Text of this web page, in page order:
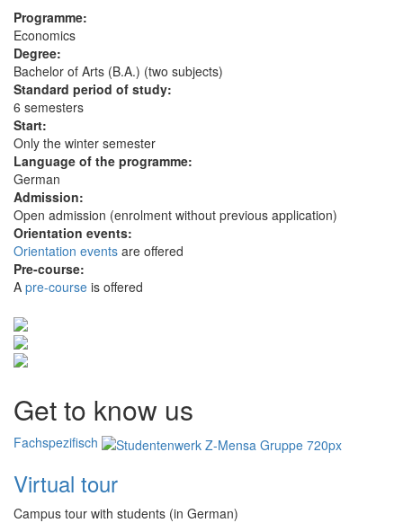
Programme:
Economics
Degree:
Bachelor of Arts (B.A.) (two subjects)
Standard period of study:
6 semesters
Start:
Only the winter semester
Language of the programme:
German
Admission:
Open admission (enrolment without previous application)
Orientation events:
Orientation events are offered
Pre-course:
A pre-course is offered
Get to know us
Fachspezifisch
Virtual tour
Campus tour with students (in German)